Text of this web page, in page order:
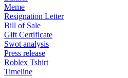
Meme
Resignation Letter
Bill of Sale
Gift Certificate
Swot analysis
Press release
Roblex Tshirt
Timeline